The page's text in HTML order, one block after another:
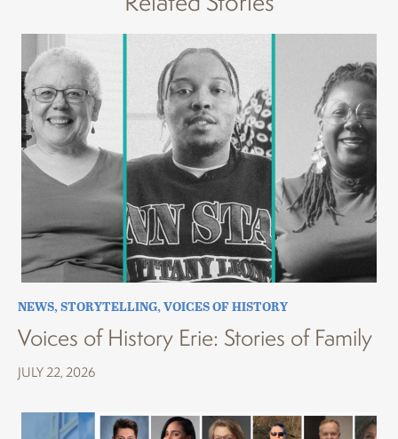
NEWS,STORYTELLING,VOICES OF HISTORY
Voices of History Erie: Stories of Family
JULY 22, 2026